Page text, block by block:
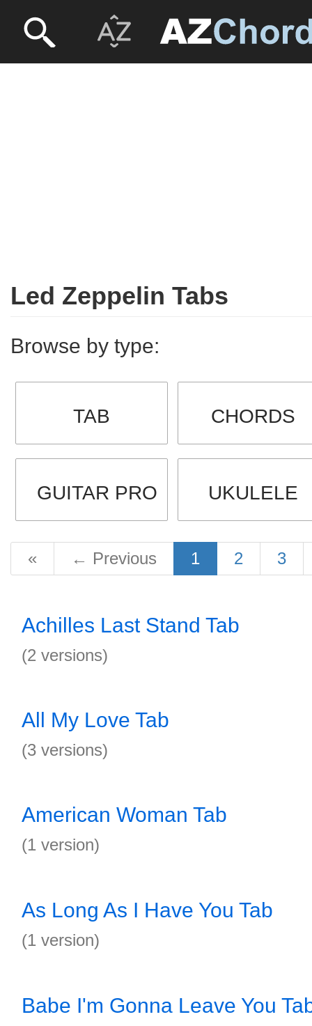
Led Zeppelin Tabs
Browse by type:
TAB CHORDS
GUITAR PRO UKULELE
« ← Previous 1 2 3
Achilles Last Stand Tab
(2 versions)
All My Love Tab
(3 versions)
American Woman Tab
(1 version)
As Long As I Have You Tab
(1 version)
Babe I'm Gonna Leave You